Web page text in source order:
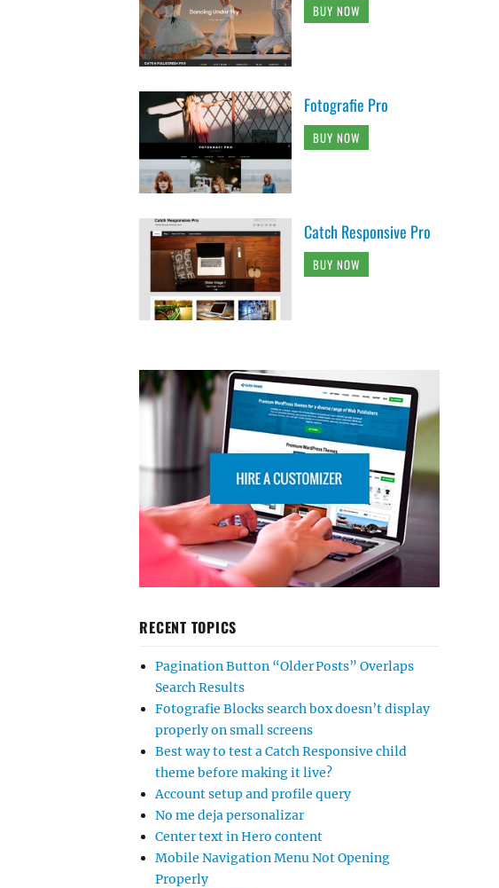
BUY NOW
Fotografie Pro
BUY NOW
Catch Responsive Pro
BUY NOW
RECENT TOPICS
Pagination Button “Older Posts” Overlaps
Search Results
Fotografie Blocks search box doesn’t display
properly on small screens
Best way to test a Catch Responsive child
theme before making it live?
Account setup and profile query
No me deja personalizar
Center text in Hero content
Mobile Navigation Menu Not Opening
Properly